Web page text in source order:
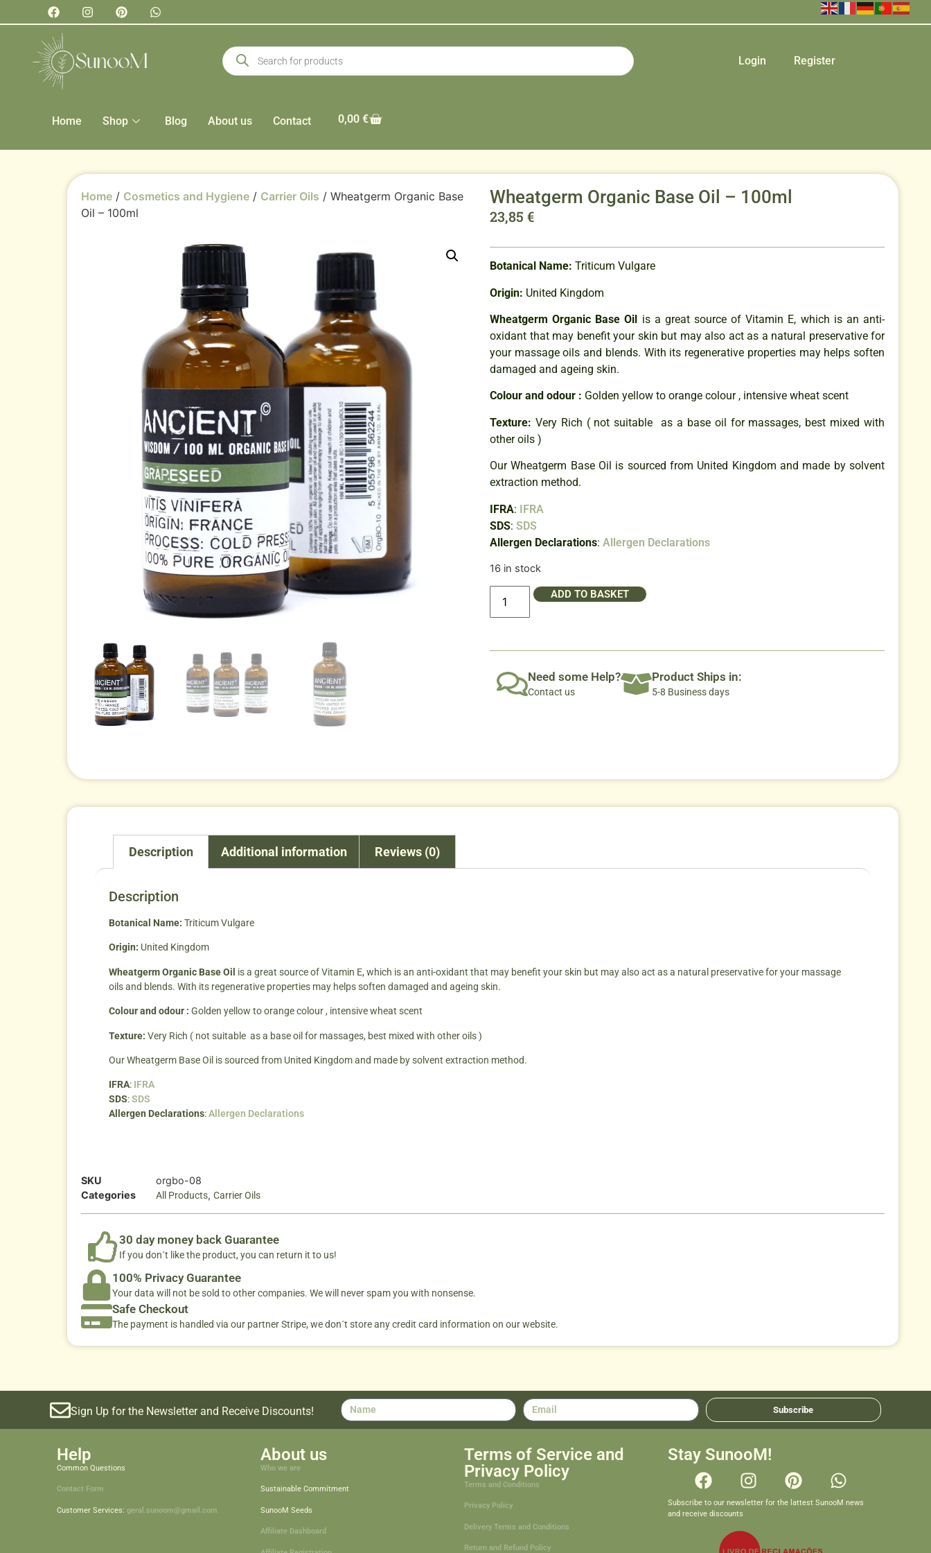
Login Register
Home Shop Blog About us Contact 0,00 €
Home / Cosmetics and Hygiene / Carrier Oils / Wheatgerm Organic Base
Oil – 100ml
Wheatgerm Organic Base Oil – 100ml
23,85 €
Botanical Name: Triticum Vulgare
Origin: United Kingdom
Wheatgerm Organic Base Oil is a great source of Vitamin E, which is an anti-
oxidant that may benefit your skin but may also act as a natural preservative for
your massage oils and blends. With its regenerative properties may helps soften
damaged and ageing skin.
Colour and odour : Golden yellow to orange colour , intensive wheat scent
Texture: Very Rich ( not suitable as a base oil for massages, best mixed with
other oils )
Our Wheatgerm Base Oil is sourced from United Kingdom and made by solvent
extraction method.
IFRA: IFRA
SDS: SDS
Allergen Declarations: Allergen Declarations
16 in stock
ADD TO BASKET
Need some Help?
Contact us
Product Ships in:
5-8 Business days
Description Additional information Reviews (0)
Description
Botanical Name: Triticum Vulgare
Origin: United Kingdom
Wheatgerm Organic Base Oil is a great source of Vitamin E, which is an anti-oxidant that may benefit your skin but may also act as a natural preservative for your massage
oils and blends. With its regenerative properties may helps soften damaged and ageing skin.
Colour and odour : Golden yellow to orange colour , intensive wheat scent
Texture: Very Rich ( not suitable as a base oil for massages, best mixed with other oils )
Our Wheatgerm Base Oil is sourced from United Kingdom and made by solvent extraction method.
IFRA: IFRA
SDS:SDS
Allergen Declarations:Allergen Declarations
SKU
orgbo-08
Categories
All Products, Carrier Oils
30 day money back Guarantee
If you don´t like the product, you can return it to us!
100% Privacy Guarantee
Your data will not be sold to other companies. We will never spam you with nonsense.
Safe Checkout
The payment is handled via our partner Stripe, we don´t store any credit card information on our website.
Sign Up for the Newsletter and Receive Discounts! Subscribe
Help
Common Questions
Contact Form
Customer Services: geral.sunoom@gmail.com
About us
Who we are
Sustainable Commitment
SunooM Seeds
Affiliate Dashboard
Terms of Service and
Privacy Policy
Terms and Conditions
Privacy Policy
Delivery Terms and Conditions
Return and Refund Policy
Stay SunooM!
Subscribe to our newsletter for the lattest SunooM news
and receive discounts